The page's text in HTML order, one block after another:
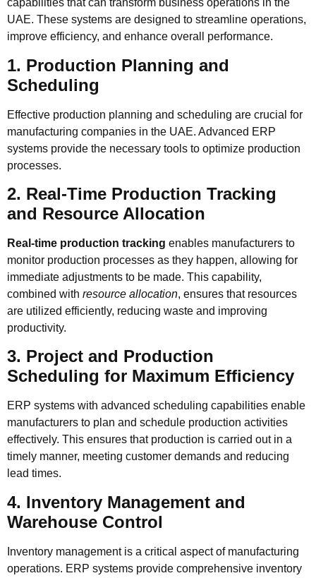
capabilities that can transform business operations in the
UAE. These systems are designed to streamline operations,
improve efficiency, and enhance overall performance.
1. Production Planning and
Scheduling
Effective production planning and scheduling are crucial for
manufacturing companies in the UAE. Advanced ERP
systems provide the necessary tools to optimize production
processes.
2. Real-Time Production Tracking
and Resource Allocation
Real-time production tracking enables manufacturers to
monitor production processes as they happen, allowing for
immediate adjustments to be made. This capability,
combined with resource allocation, ensures that resources
are utilized efficiently, reducing waste and improving
productivity.
3. Project and Production
Scheduling for Maximum Efficiency
ERP systems with advanced scheduling capabilities enable
manufacturers to plan and schedule production activities
effectively. This ensures that production is carried out in a
timely manner, meeting customer demands and reducing
lead times.
4. Inventory Management and
Warehouse Control
Inventory management is a critical aspect of manufacturing
operations. ERP systems provide comprehensive inventory